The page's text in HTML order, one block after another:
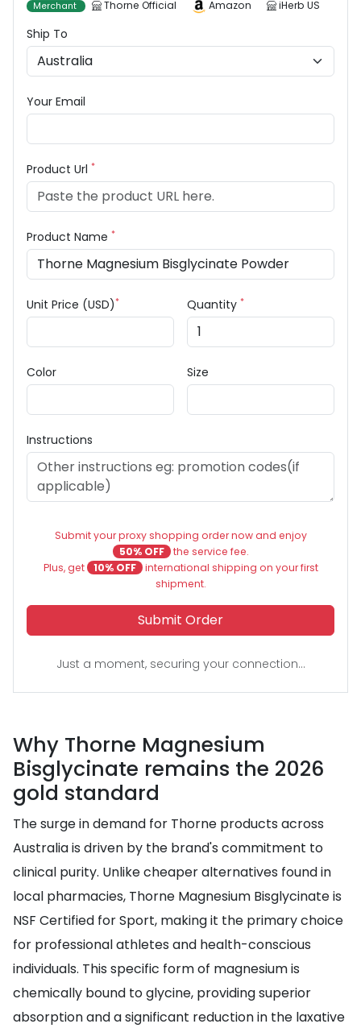
Merchant Thorne Official Amazon iHerb US
Ship To
Your Email
Product Url *
Product Name *
Unit Price (USD)* Quantity *
Color Size
Instructions
Submit your proxy shopping order now and enjoy
50% OFF the service fee.
Plus, get
10% OFF international shipping on your first
shipment.
Submit Order
Just a moment, securing your connection...
Why Thorne Magnesium
Bisglycinate remains the 2026
gold standard
The surge in demand for Thorne products across
Australia is driven by the brand's commitment to
clinical purity. Unlike cheaper alternatives found in
local pharmacies, Thorne Magnesium Bisglycinate is
NSF Certified for Sport, making it the primary choice
for professional athletes and health-conscious
individuals. This specific form of magnesium is
chemically bound to glycine, providing superior
absorption and a significant reduction in the laxative